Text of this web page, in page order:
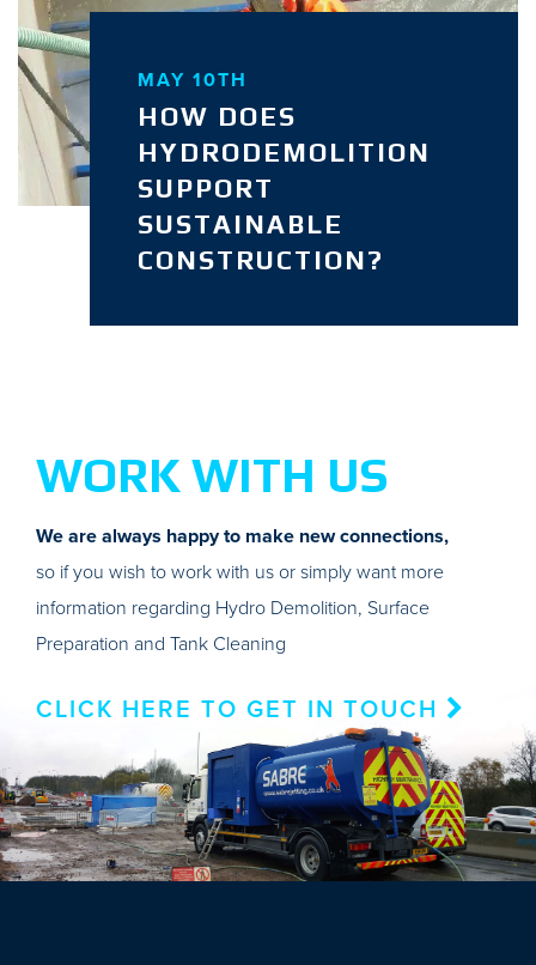
MAY 10TH
HOW DOES
HYDRODEMOLITION
SUPPORT
SUSTAINABLE
CONSTRUCTION?
WORK WITH US
We are always happy to make new connections,
so if you wish to work with us or simply want more
information regarding Hydro Demolition, Surface
Preparation and Tank Cleaning
CLICK HERE TO GET IN TOUCH